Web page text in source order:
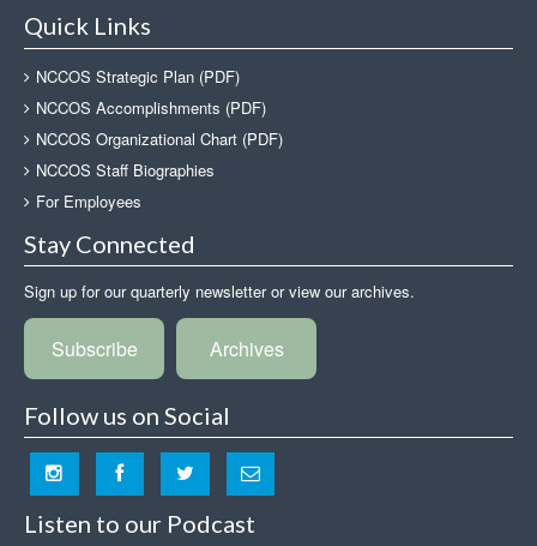
Quick Links
NCCOS Strategic Plan (PDF)
NCCOS Accomplishments (PDF)
NCCOS Organizational Chart (PDF)
NCCOS Staff Biographies
For Employees
Stay Connected
Sign up for our quarterly newsletter or view our archives.
Subscribe Archives
Follow us on Social
Listen to our Podcast